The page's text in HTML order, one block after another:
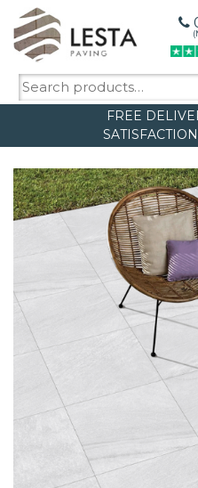
Search
for:
FREE